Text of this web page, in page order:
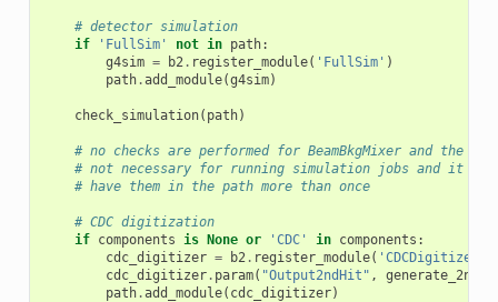
# detector simulation
if
'FullSim' not in path:
g4sim = b2. register_module( 'FullSim' )
path.add_module(g4sim)
check_simulation( path)
# no checks are performed for BeamBkgMixer and the
# not necessary for running simulation jobs and it
# have them in the path more than once
# CDC digitization
if components is None or 'CDC' in components :
cdc_digitizer = b2. register_module( 'CDCDigitizer'
cdc_digitizer. param( "Output2ndHit" ,
path.add_module( cdc_digitizer)